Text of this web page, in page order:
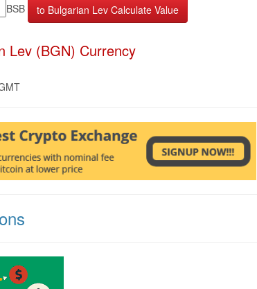
BSB
Lev (BGN) Currency